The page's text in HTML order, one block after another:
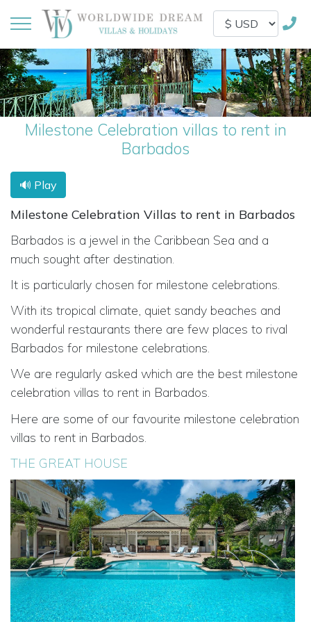
Milestone Celebration villas to rent in
Barbados
🔊 Play
Milestone Celebration Villas to rent in Barbados
Barbados is a jewel in the Caribbean Sea and a
much sought after destination.
It is particularly chosen for milestone celebrations.
With its tropical climate, quiet sandy beaches and
wonderful restaurants there are few places to rival
Barbados for milestone celebrations.
We are regularly asked which are the best milestone
celebration villas to rent in Barbados.
Here are some of our favourite milestone celebration
villas to rent in Barbados.
THE GREAT HOUSE